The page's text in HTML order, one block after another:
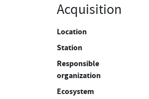
Acquisition
Location
Station
Responsible
organization
Ecosystem